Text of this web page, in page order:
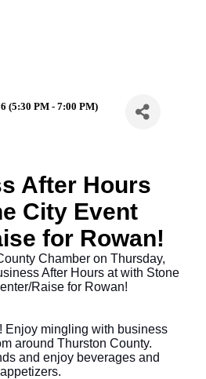
(5:30 PM - 7:00 PM)
After Hours
City Event
for Rowan!
Chamber on Thursday,
After Hours at with Stone
Raise for Rowan!
Enjoy mingling with business
around Thurston County.
and enjoy beverages and
appetizers.